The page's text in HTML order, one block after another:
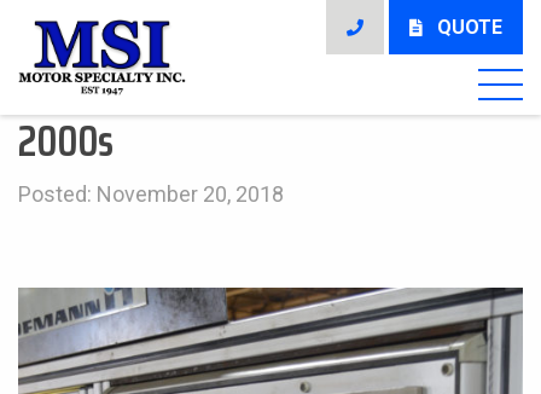
QUOTE
2000s
Posted: November 20, 2018